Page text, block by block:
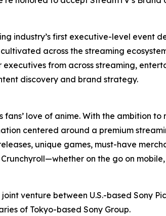
industry’s first executive-level
across the streaming
from across streaming,
discovery and brand strategy.
love of anime. With the ambition
centered around a premium
unique games, must-have
on the go on
venture between U.S.-based Sony
of Tokyo-based Sony Group.